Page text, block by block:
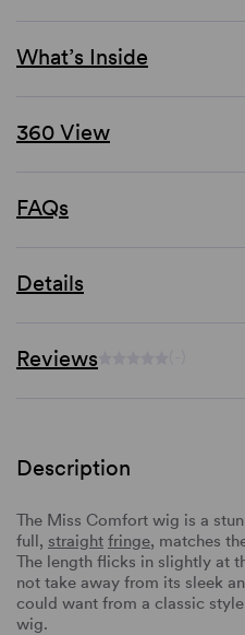
What’s Inside
360 View
FAQs
Details
Reviews
Description
The Miss Comfort wig is a
full, straight fringe, matches
The length flicks in slightly at
not take away from its sleek
could want from a classic
wig.